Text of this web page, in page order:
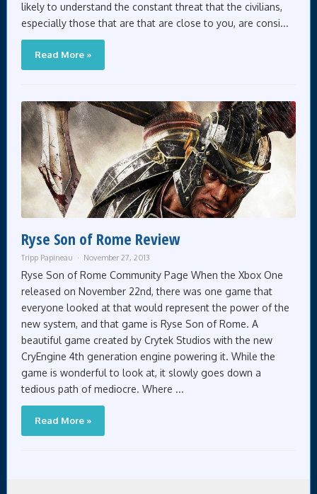
likely to understand the constant threat that the civilians,
especially those that are that are close to you, are consi...
Read More »
Ryse Son of Rome Review
Tripp Papineau November 27, 2013
Ryse Son of Rome Community Page When the Xbox One
released on November 22nd, there was one game that
everyone looked at that would represent the power of the
new system, and that game is Ryse Son of Rome. A
beautiful game created by Crytek Studios with the new
CryEngine 4th generation engine powering it. While the
game is wonderful to look at, it slowly goes down a
tedious path of mediocre. Where ...
Read More »